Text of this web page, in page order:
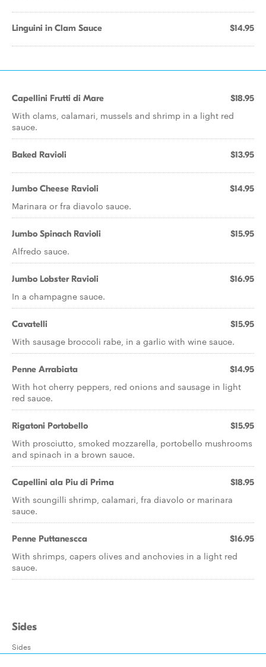
Linguini in Clam Sauce $14.95
Capellini Frutti di Mare $18.95
With clams, calamari, mussels and shrimp in a light red
sauce.
Baked Ravioli $13.95
Jumbo Cheese Ravioli $14.95
Marinara or fra diavolo sauce.
Jumbo Spinach Ravioli $15.95
Alfredo sauce.
Jumbo Lobster Ravioli $16.95
In a champagne sauce.
Cavatelli $15.95
With sausage broccoli rabe, in a garlic with wine sauce.
Penne Arrabiata $14.95
With hot cherry peppers, red onions and sausage in light
red sauce.
Rigatoni Portobello $15.95
With prosciutto, smoked mozzarella, portobello mushrooms
and spinach in a brown sauce.
Capellini ala Piu di Prima $18.95
With scungilli shrimp, calamari, fra diavolo or marinara
sauce.
Penne Puttanescca $16.95
With shrimps, capers olives and anchovies in a light red
sauce.
Sides
Sides